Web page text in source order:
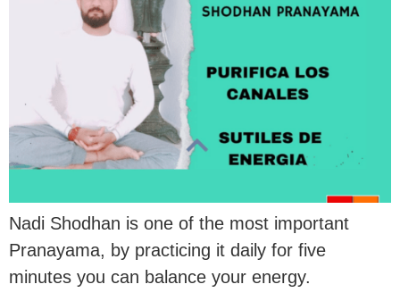
Nadi Shodhan is one of the most important
Pranayama, by practicing it daily for five
minutes you can balance your energy.